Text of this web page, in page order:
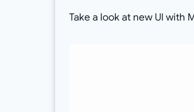
Take a look at new UI with